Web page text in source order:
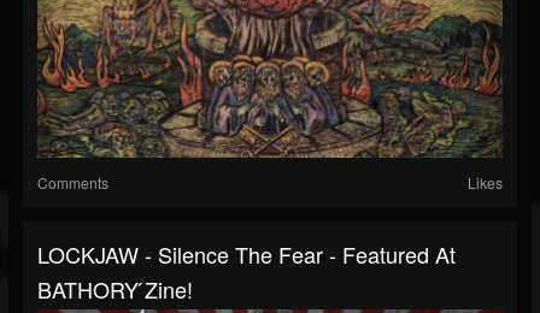
Comments Likes
LOCKJAW - Silence The Fear - Featured At
BATHORY ́zine!